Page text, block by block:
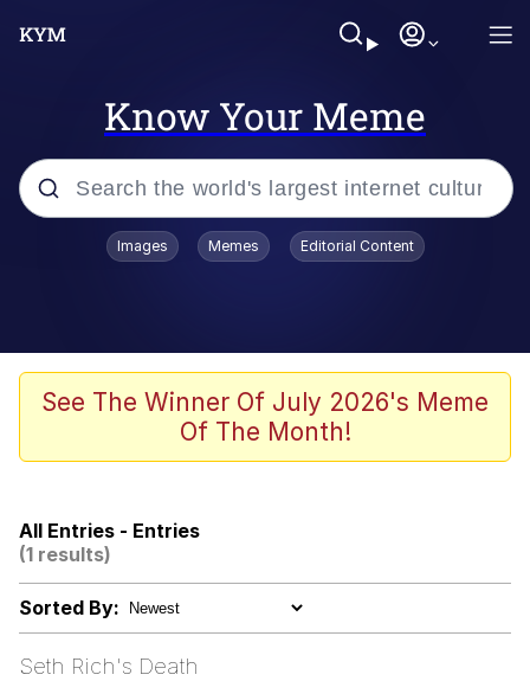
Know Your Meme
Popular searches
He Was Whipping Up Shit In A Kettle /
Boiling Poo In a Kettle
Nothing Ever Happens
Images Memes Editorial Content
See The Winner Of July 2026's Meme
Of The Month!
All Entries - Entries
(1 results)
Sorted By:
Seth Rich's Death